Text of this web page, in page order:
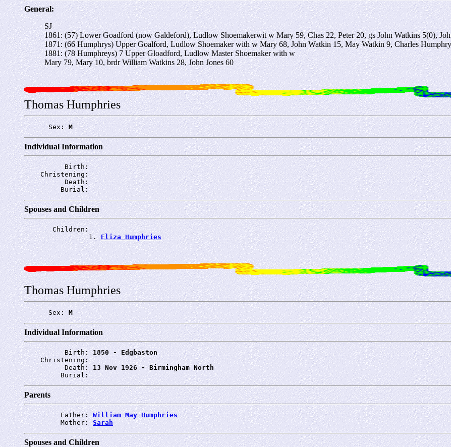
General:
SJ
1861: (57) Lower Goadford (now Galdeford), Ludlow Shoemakerwit w Mary 59, Chas 22, Peter 20, gs John Watkins 5(0),
1871: (66 Humphrys) Upper Goalford, Ludlow Shoemaker with w Mary 68, John Watkin 15, May Watkin 9, Charles
1881: (78 Humphreys) 7 Upper Gloadford, Ludlow Master Shoemaker with w
Mary 79, Mary 10, brdr William Watkins 28, John Jones 60
Thomas Humphries
      Sex:
M
Individual Information
          Birth:
    Christening:
          Death:
         Burial:
Spouses and Children
       Children:
                1.
Eliza Humphries
Thomas Humphries
      Sex:
M
Individual Information
          Birth:
1850 - Edgbaston
    Christening:
          Death:
13 Nov 1926 - Birmingham North
         Burial:
Parents
         Father:
William May Humphries
         Mother:
Sarah
Spouses and Children